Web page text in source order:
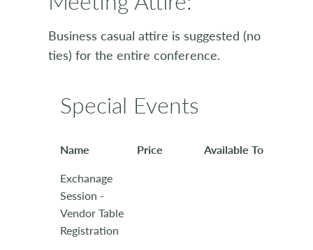
Business casual attire is suggested (no
ties) for the entire conference.
Special Events
Name Price
Available To
Exchanage
Session -
Vendor Table
Registration